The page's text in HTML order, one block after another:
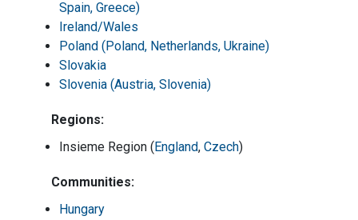
Spain, Greece)
Ireland/Wales
Poland (Poland, Netherlands, Ukraine)
Slovakia
Slovenia (Austria, Slovenia)
Regions:
Insieme Region (England, Czech)
Communities:
Hungary